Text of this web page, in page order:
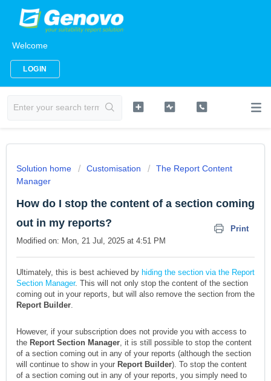
Welcome
LOGIN
Solution home Customisation
The Report Content
Manager
How do I stop the content of a section coming
out in my reports?
Print
Modified on: Mon, 21 Jul, 2025 at 4:51 PM
Ultimately, this is best achieved by hiding the section via the Report
Section Manager. This will not only stop the content of the section
coming out in your reports, but will also remove the section from the
Report Builder.
However, if your subscription does not provide you with access to
the Report Section Manager, it is still possible to stop the content
of a section coming out in any of your reports (although the section
will continue to show in your Report Builder). To stop the content
of a section coming out in any of your reports, you simply need to